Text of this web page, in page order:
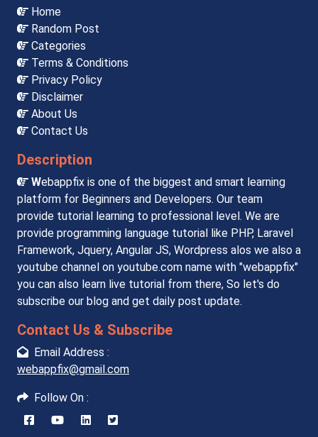
Home
Random Post
Categories
Terms & Conditions
Privacy Policy
Disclaimer
About Us
Contact Us
Description
Webappfix is one of the biggest and smart learning
platform for Beginners and Developers. Our team
provide tutorial learning to professional level. We are
provide programming language tutorial like PHP, Laravel
Framework, Jquery, Angular JS, Wordpress alos we also a
youtube channel on youtube.com name with "webappfix"
you can also learn live tutorial from there, So let's do
subscribe our blog and get daily post update.
Contact Us & Subscribe
Email Address :
webappfix@gmail.com
Follow On :